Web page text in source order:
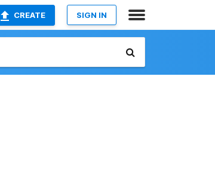
CREATE SIGN IN